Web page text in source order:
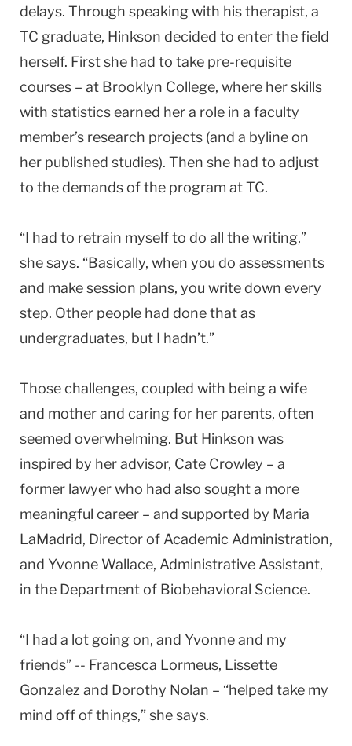
delays. Through speaking with his therapist, a
TC graduate, Hinkson decided to enter the field
herself. First she had to take pre-requisite
courses – at Brooklyn College, where her skills
with statistics earned her a role in a faculty
member’s research projects (and a byline on
her published studies). Then she had to adjust
to the demands of the program at TC.
“I had to retrain myself to do all the writing,”
she says. “Basically, when you do assessments
and make session plans, you write down every
step. Other people had done that as
undergraduates, but I hadn’t.”
Those challenges, coupled with being a wife
and mother and caring for her parents, often
seemed overwhelming. But Hinkson was
inspired by her advisor, Cate Crowley – a
former lawyer who had also sought a more
meaningful career – and supported by Maria
LaMadrid, Director of Academic Administration,
and Yvonne Wallace, Administrative Assistant,
in the Department of Biobehavioral Science.
“I had a lot going on, and Yvonne and my
friends” -- Francesca Lormeus, Lissette
Gonzalez and Dorothy Nolan – “helped take my
mind off of things,” she says.